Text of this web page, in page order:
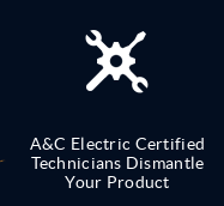
A&C Electric Certified
Technicians Dismantle
Your Product